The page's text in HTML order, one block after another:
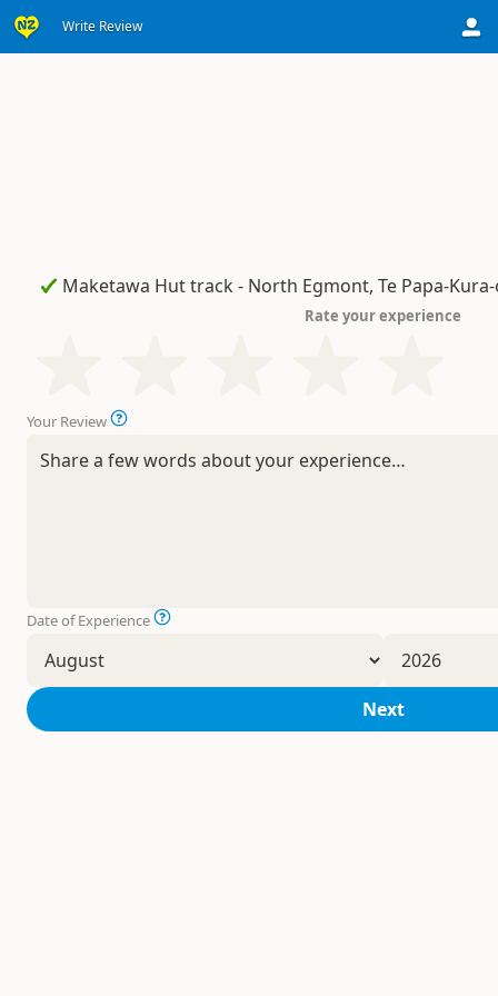
Write Review
Rate your experience
Your Review
Date of Experience